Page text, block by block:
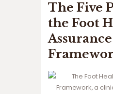
The Five
the Foot
Assurance